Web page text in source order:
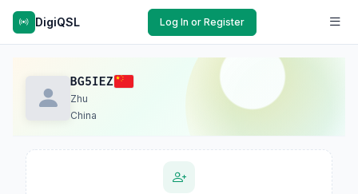
DigiQSL Log In or Register
BG5IEZ
Zhu
China